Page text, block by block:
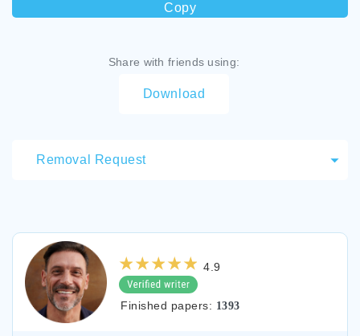
Copy
Share with friends using:
Download
Removal Request
4.9
Finished papers: 1393